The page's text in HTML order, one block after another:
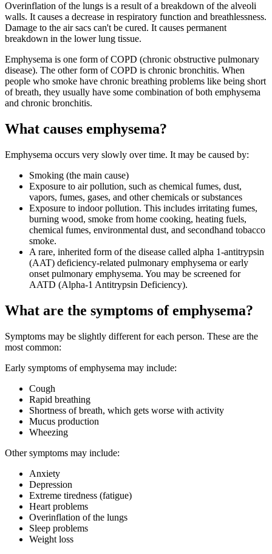
Overinflation of the lungs is a result of a breakdown of the alveoli
walls. It causes a decrease in respiratory function and breathlessness.
Damage to the air sacs can't be cured. It causes permanent
breakdown in the lower lung tissue.
Emphysema is one form of COPD (chronic obstructive pulmonary
disease). The other form of COPD is chronic bronchitis. When
people who smoke have chronic breathing problems like being short
of breath, they usually have some combination of both emphysema
and chronic bronchitis.
What causes emphysema?
Emphysema occurs very slowly over time. It may be caused by:
Smoking (the main cause)
Exposure to air pollution, such as chemical fumes, dust,
vapors, fumes, gases, and other chemicals or substances
Exposure to indoor pollution. This includes irritating fumes,
burning wood, smoke from home cooking, heating fuels,
chemical fumes, environmental dust, and secondhand tobacco
smoke.
A rare, inherited form of the disease called alpha 1-antitrypsin
(AAT) deficiency-related pulmonary emphysema or early
onset pulmonary emphysema. You may be screened for
AATD (Alpha-1 Antitrypsin Deficiency).
What are the symptoms of emphysema?
Symptoms may be slightly different for each person. These are the
most common:
Early symptoms of emphysema may include:
Cough
Rapid breathing
Shortness of breath, which gets worse with activity
Mucus production
Wheezing
Other symptoms may include:
Anxiety
Depression
Extreme tiredness (fatigue)
Heart problems
Overinflation of the lungs
Sleep problems
Weight loss